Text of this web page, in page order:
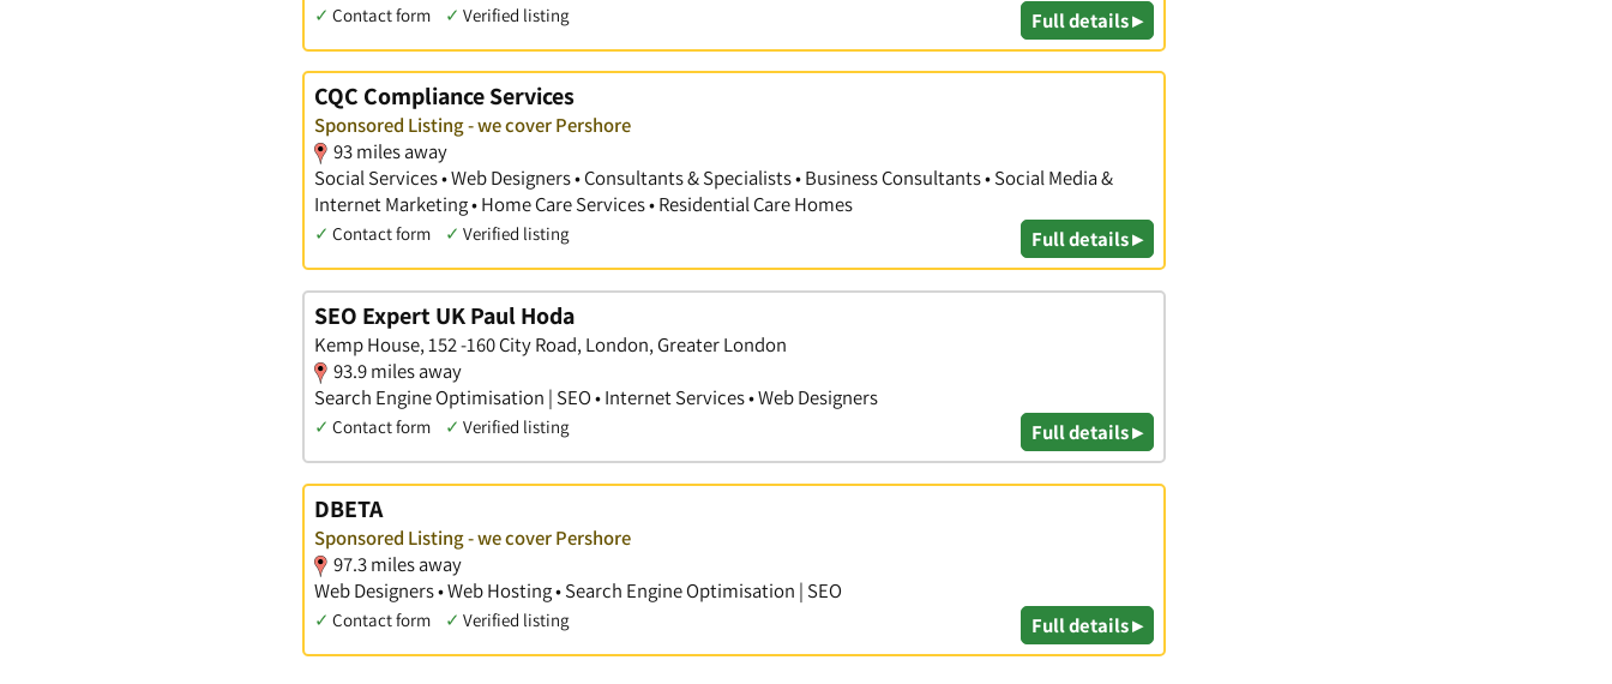
✓ Contact form ✓ Verified listing Full details ▸
CQC Compliance Services
Sponsored Listing - we cover Pershore
93 miles away
Social Services • Web Designers • Consultants & Specialists • Business Consultants • Social Media &
Internet Marketing • Home Care Services • Residential Care Homes
✓ Contact form ✓ Verified listing Full details ▸
SEO Expert UK Paul Hoda
Kemp House, 152 -160 City Road, London, Greater London
93.9 miles away
Search Engine Optimisation | SEO • Internet Services • Web Designers
✓ Contact form ✓ Verified listing Full details ▸
DBETA
Sponsored Listing - we cover Pershore
97.3 miles away
Web Designers • Web Hosting • Search Engine Optimisation | SEO
✓ Contact form ✓ Verified listing Full details ▸